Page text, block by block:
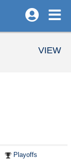
Playoffs
VIEW